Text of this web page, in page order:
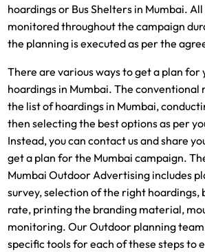
hoardings or Bus Shelters in Mumbai.
monitored throughout the campaign
the planning is executed as per the
There are various ways to get a plan
hoardings in Mumbai. The conventional
the list of hoardings in Mumbai,
then selecting the best options as per
Instead, you can contact us and share
get a plan for the Mumbai campaign.
Mumbai Outdoor Advertising includes
survey, selection of the right hoardings,
rate, printing the branding material,
monitoring. Our Outdoor planning team
specific tools for each of these steps to